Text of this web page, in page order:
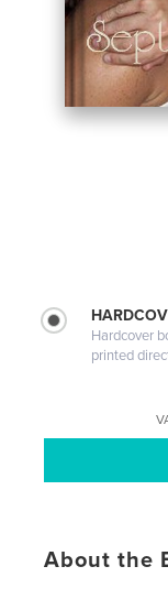
Hardcover
printed
About the